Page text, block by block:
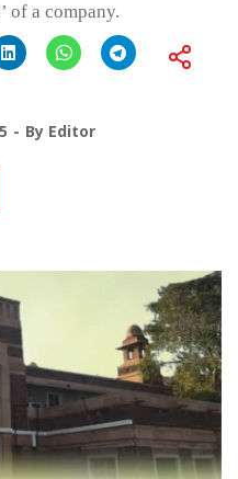
of a company.
By Editor